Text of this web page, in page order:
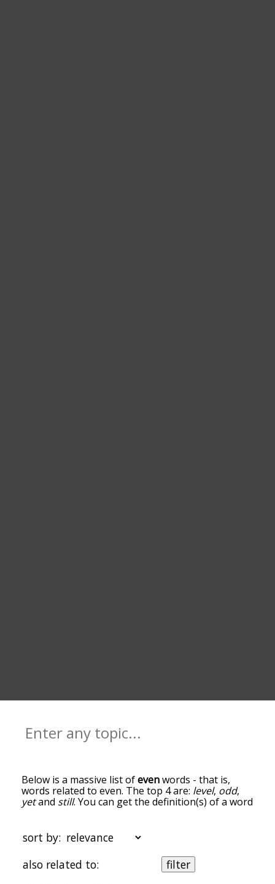
Below is a massive list ofevenwords - that is,
words related to even. The top 4 are: level, odd,
yetand still. You can get the definition(s) of a word
the ones most associated with even, and as you
go down the relatedness becomes more slight. By
default, the words are sorted by
relevance/relatedness, but you can also get the
sort by:
also related to:
filter